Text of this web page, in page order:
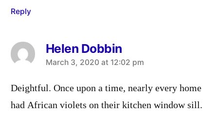
Reply
Helen Dobbin
says:
March 3, 2020 at 12:02 pm
Deightful. Once upon a time, nearly every home
had African violets on their kitchen window sill.